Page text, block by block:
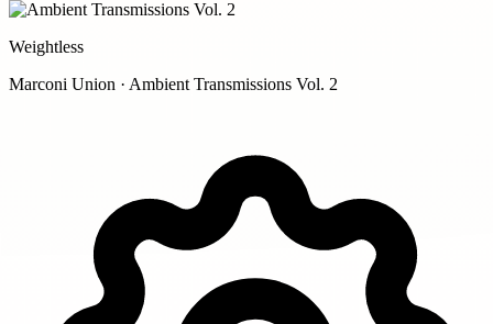
Weightless
Marconi Union · Ambient Transmissions Vol. 2